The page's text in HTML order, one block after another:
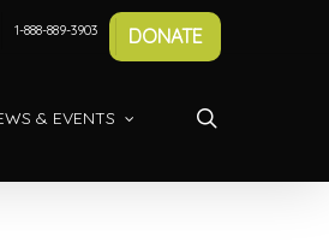
1-888-889-3903 DONATE
& EVENTS